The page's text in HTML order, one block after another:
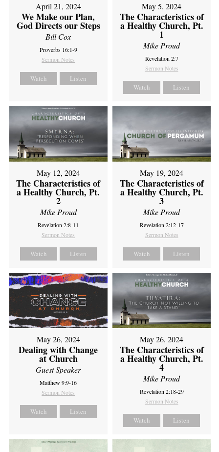
April 21, 2024
We Make our Plan,
God Directs our Steps
Bill Cox
Proverbs 16:1-9
Sermon Notes
Watch Listen
May 5, 2024
The Characteristics of
a Healthy Church, Pt.
1
Mike Proud
Revelation 2:7
Sermon Notes
Watch Listen
May 12, 2024
The Characteristics of
a Healthy Church, Pt.
2
Mike Proud
Revelation 2:8-11
Sermon Notes
Watch Listen
May 19, 2024
The Characteristics of
a Healthy Church, Pt.
3
Mike Proud
Revelation 2:12-17
Sermon Notes
Watch Listen
May 26, 2024
Dealing with Change
at Church
Guest Speaker
Matthew 9:9-16
Sermon Notes
Watch Listen
May 26, 2024
The Characteristics of
a Healthy Church, Pt.
4
Mike Proud
Revelation 2:18-29
Sermon Notes
Watch Listen